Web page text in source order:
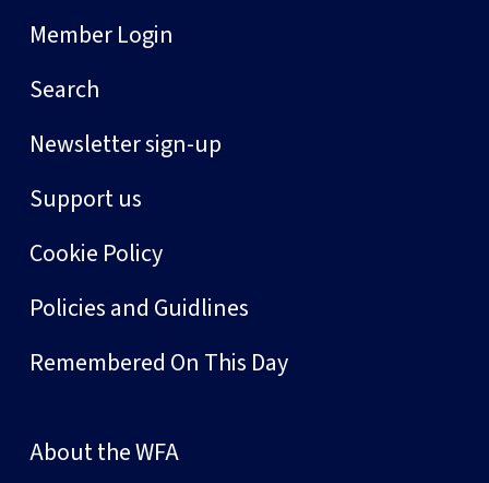
Member Login
Search
Newsletter sign-up
Support us
Cookie Policy
Policies and Guidlines
Remembered On This Day
About the WFA